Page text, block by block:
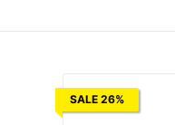
SALE 26%